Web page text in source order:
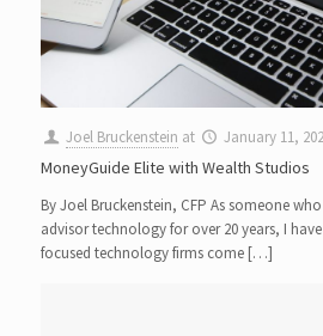
Joel Bruckenstein at January 11,
MoneyGuide Elite with Wealth Studios
By Joel Bruckenstein, CFP As someone
advisor technology for over 20 years, I
focused technology firms come […]